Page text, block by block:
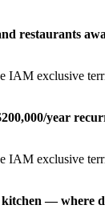
restaurants
IAM exclusive
year
IAM exclusive
— where